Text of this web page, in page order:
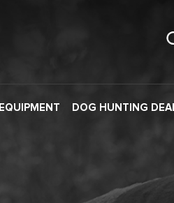
EQUIPMENT DOG HUNTING